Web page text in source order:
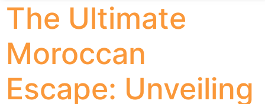
The Ultimate
Moroccan
Escape: Unveiling